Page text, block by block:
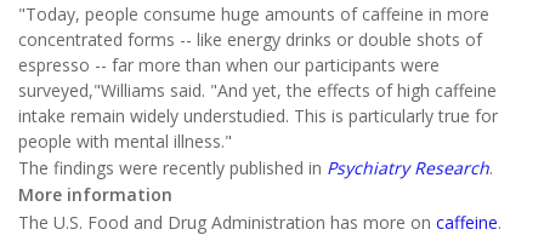
"Today, people consume huge amounts of caffeine in more
concentrated forms -- like energy drinks or double shots of
espresso -- far more than when our participants were
surveyed,"Williams said. "And yet, the effects of high caffeine
intake remain widely understudied. This is particularly true for
people with mental illness."
The findings were recently published in Psychiatry Research.
More information
The U.S. Food and Drug Administration has more on caffeine.